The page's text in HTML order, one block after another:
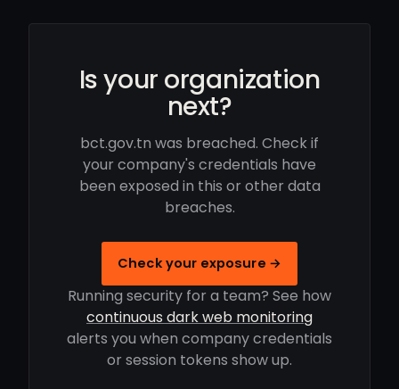
Is your organization
next?
bct.gov.tn was breached. Check if
your company's credentials have
been exposed in this or other data
breaches.
Check your exposure →
Running security for a team? See how
continuous dark web monitoring
alerts you when company credentials
or session tokens show up.